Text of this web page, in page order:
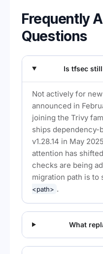
Frequently
Questions
Is tfsec
Not actively for
announced in
joining the Trivy
ships dependency-
v1.28.14 in May
attention has
checks are being
migration path is to
<path> .
What